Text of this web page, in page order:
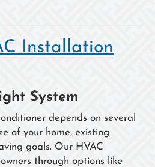
Installation
System
depends on several
of your home, existing
goals. Our HVAC
through options like